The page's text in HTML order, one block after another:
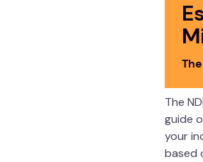
The
guide
your
based